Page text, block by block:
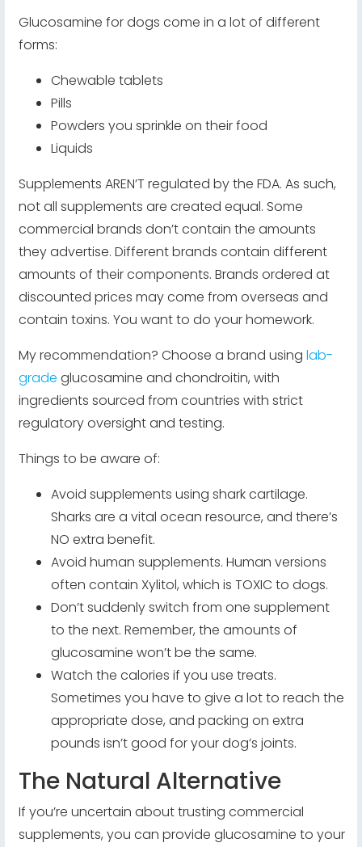
Glucosamine for dogs come in a lot of different
forms:
Chewable tablets
Pills
Powders you sprinkle on their food
Liquids
Supplements AREN’T regulated by the FDA. As such,
not all supplements are created equal. Some
commercial brands don’t contain the amounts
they advertise. Different brands contain different
amounts of their components. Brands ordered at
discounted prices may come from overseas and
contain toxins. You want to do your homework.
My recommendation? Choose a brand usinglab-
grade glucosamine and chondroitin, with
ingredients sourced from countries with strict
regulatory oversight and testing.
Things to be aware of:
Avoid supplements using shark cartilage.
Sharks are a vital ocean resource, and there’s
NO extra benefit.
Avoid human supplements. Human versions
often contain Xylitol, which is TOXIC to dogs.
Don’t suddenly switch from one supplement
to the next. Remember, the amounts of
glucosamine won’t be the same.
Watch the calories if you use treats.
Sometimes you have to give a lot to reach the
appropriate dose, and packing on extra
pounds isn’t good for your dog’s joints.
The Natural Alternative
If you’re uncertain about trusting commercial
supplements, you can provide glucosamine to your